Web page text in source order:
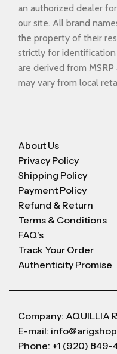
an authorized dealer
our site. All brand
the property of their
strictly for identification
are derived from
may vary from local
About Us
Privacy Policy
Shipping Policy
Payment Policy
Refund & Return
Terms & Conditions
FAQ's
Track Your Order
Authenticity Promise
Company: AQUILLIA
E-mail:
Phone: +1 (920) 849-